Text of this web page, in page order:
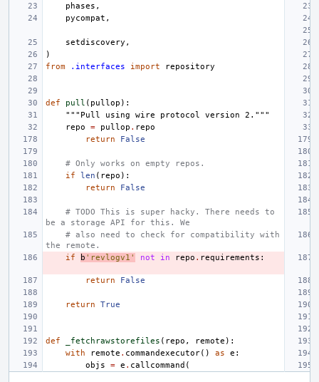
phases ,
pycompat ,
setdiscovery ,
)
from
.interfaces import repository
def pull ( pullop ):
"""Pull using wire protocol version 2."""
repo
= pullop . repo
return
False
# Only works on empty repos.
if
len ( repo ):
return
False
# TODO This is super hacky. There needs to
be a storage API for this. We
# also need to check for compatibility with
the remote.
if
b 'revlogv1' not in repo . requirements :
return False
return True
def _fetchrawstorefiles ( repo , remote ):
with
remote . commandexecutor() as e :
objs
= e . callcommand (